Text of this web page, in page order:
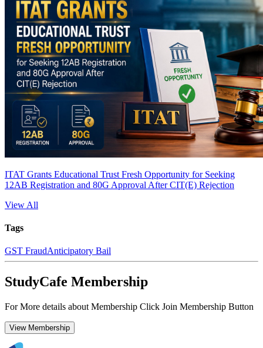
ITAT Grants Educational Trust Fresh Opportunity for Seeking
12AB Registration and 80G Approval After CIT(E) Rejection
View All
Tags
GST FraudAnticipatory Bail
StudyCafe Membership
For More details about Membership Click Join Membership Button
View Membership